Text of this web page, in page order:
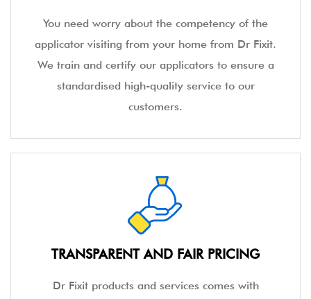
You need worry about the competency of the
applicator visiting from your home from Dr Fixit.
We train and certify our applicators to ensure a
standardised high-quality service to our
customers.
TRANSPARENT AND FAIR PRICING
Dr Fixit products and services comes with